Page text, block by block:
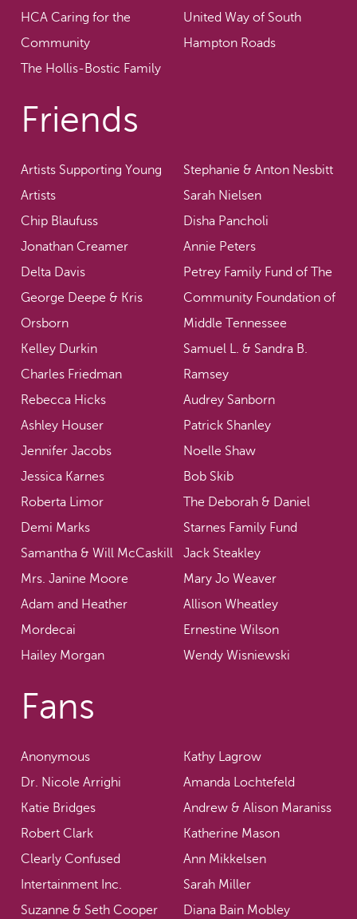
HCA Caring for the
Community
The Hollis-Bostic Family
United Way of South
Hampton Roads
Friends
Artists Supporting Young
Artists
Chip Blaufuss
Jonathan Creamer
Delta Davis
George Deepe & Kris
Orsborn
Kelley Durkin
Charles Friedman
Rebecca Hicks
Ashley Houser
Jennifer Jacobs
Jessica Karnes
Roberta Limor
Demi Marks
Samantha & Will McCaskill
Mrs. Janine Moore
Adam and Heather
Mordecai
Hailey Morgan
Stephanie & Anton Nesbitt
Sarah Nielsen
Disha Pancholi
Annie Peters
Petrey Family Fund of The
Community Foundation of
Middle Tennessee
Samuel L. & Sandra B.
Ramsey
Audrey Sanborn
Patrick Shanley
Noelle Shaw
Bob Skib
The Deborah & Daniel
Starnes Family Fund
Jack Steakley
Mary Jo Weaver
Allison Wheatley
Ernestine Wilson
Wendy Wisniewski
Fans
Anonymous
Dr. Nicole Arrighi
Katie Bridges
Robert Clark
Clearly Confused
Intertainment Inc.
Suzanne & Seth Cooper
Kathy Lagrow
Amanda Lochtefeld
Andrew & Alison Maraniss
Katherine Mason
Ann Mikkelsen
Sarah Miller
Diana Bain Mobley